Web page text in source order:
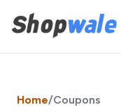
Home/Coupons